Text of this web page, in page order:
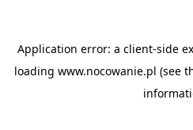
Application error: a client-side
loading www.nocowanie.pl (see